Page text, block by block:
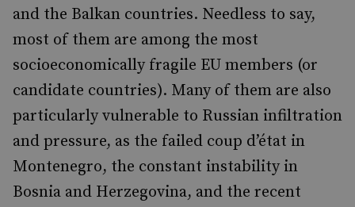
and the Balkan countries. Needless to say,
most of them are among the most
socioeconomically fragile EU members (or
candidate countries). Many of them are also
particularly vulnerable to Russian infiltration
and pressure, as the failed coup d’état in
Montenegro, the constant instability in
Bosnia and Herzegovina, and the recent